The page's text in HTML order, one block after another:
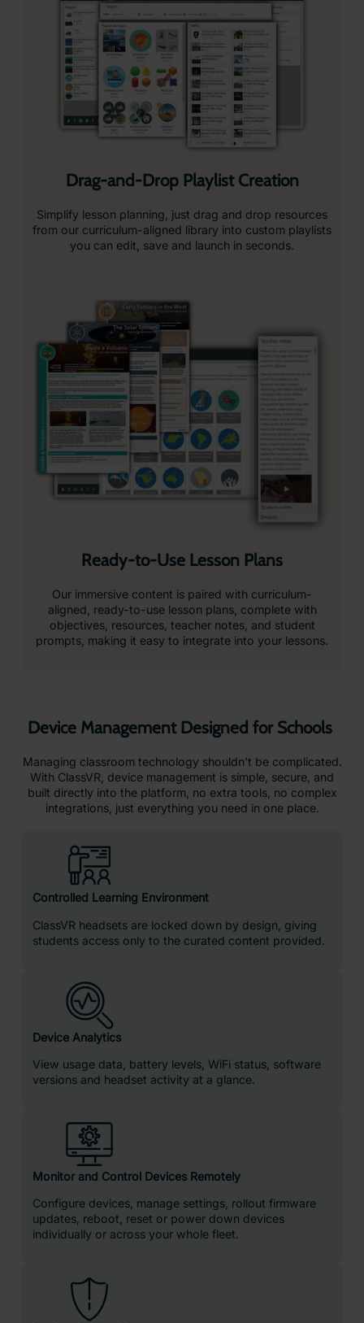
Device Management Designed for Schools
Managing classroom technology shouldn’t be complicated.
With ClassVR, device management is simple, secure, and
built directly into the platform, no extra tools, no complex
integrations, just everything you need in one place.
Controlled Learning Environment
ClassVR headsets are locked down by design, giving
students access only to the curated content provided.
Device Analytics
View usage data, battery levels, WiFi status, software
versions and headset activity at a glance.
Monitor and Control Devices Remotely
Student Safety First
Pre-Download Content
Take control of your lessons by caching videos, 3D
into VR instantly.
Custom Set up & Classroom Ready
Devices arrive preloaded, preconfigured and linked to
your school account.
Why Teachers Choose ClassVR
ClassVR is the leading all-in-one solution built specifically for
education. ClassVR combines powerful XR hardware,
immersive curriculum-aligned content, lesson planning tools
and seamless classroom & device management in a single
easy-to-use platform.
The ClassVR portal is purpose-built and fully integrated with
every headset, giving educators real-time visibility and
control